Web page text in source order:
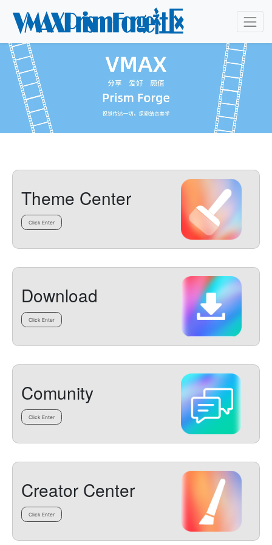
Theme Center
Click Enter
Download
Click Enter
Comunity
Click Enter
Creator Center
Click Enter